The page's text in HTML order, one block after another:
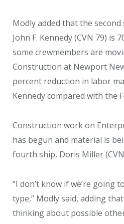
Modly added that the second
John F. Kennedy (CVN 79) is
some crewmembers are
Construction at Newport
percent reduction in labor
Kennedy compared with the
Construction work on
has begun and material is
fourth ship, Doris Miller
“I don’t know if we’re going
type,” Modly said, adding
thinking about possible